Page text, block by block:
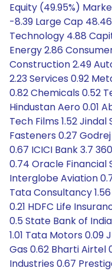
Equity (49.95%)
-8.39 Large Cap
Technology 4.88
Energy 2.86
Construction 2.49
2.23 Services 0.92
0.82 Chemicals 0.52
Hindustan Aero 0.01
Tech Films 1.52 Jindal
Fasteners 0.27
0.67 ICICI Bank 3.7
0.74 Oracle Financial
Interglobe Aviation
Tata Consultancy
0.21 HDFC Life
0.5 State Bank of
1.01 Tata Motors
Gas 0.62 Bharti Airtel
Industries 0.67